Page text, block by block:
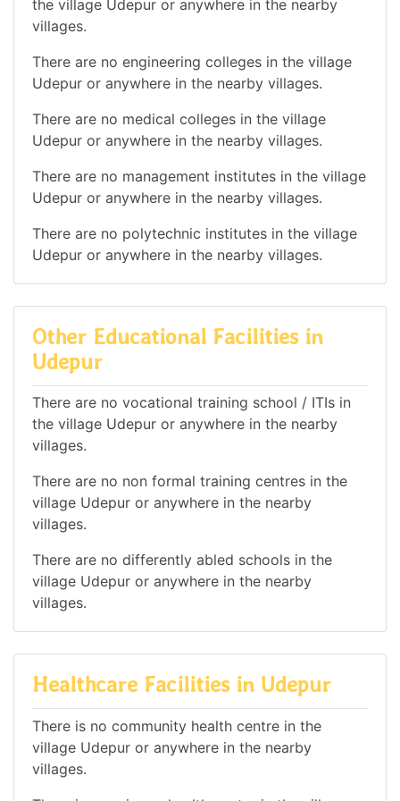
the village Udepur or anywhere in the nearby
villages.
There are no engineering colleges in the village
Udepur or anywhere in the nearby villages.
There are no medical colleges in the village
Udepur or anywhere in the nearby villages.
There are no management institutes in the village
Udepur or anywhere in the nearby villages.
There are no polytechnic institutes in the village
Udepur or anywhere in the nearby villages.
Other Educational Facilities in
Udepur
There are no vocational training school / ITIs in
the village Udepur or anywhere in the nearby
villages.
There are no non formal training centres in the
village Udepur or anywhere in the nearby
villages.
There are no differently abled schools in the
village Udepur or anywhere in the nearby
villages.
Healthcare Facilities in Udepur
There is no community health centre in the
village Udepur or anywhere in the nearby
villages.